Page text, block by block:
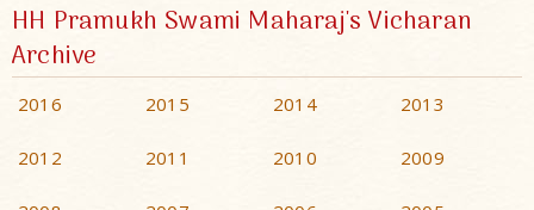
HH Pramukh Swami Maharaj's Vicharan
Archive
2016 2015 2014 2013
2012 2011 2010 2009